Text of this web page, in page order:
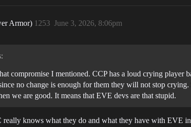
Armor) June 3, 2026, 8:06pm
1253
compromise I mentioned. CCP has a loud crying player
no change is enough for them they will not stop
we are good. It means that EVE devs are that stupid.
knows what they do and what they have with EVE